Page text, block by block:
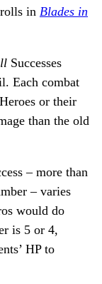
in Blades in
Successes
Each combat
or their
than the old
– more than
– varies
would do
is 5 or 4,
HP to